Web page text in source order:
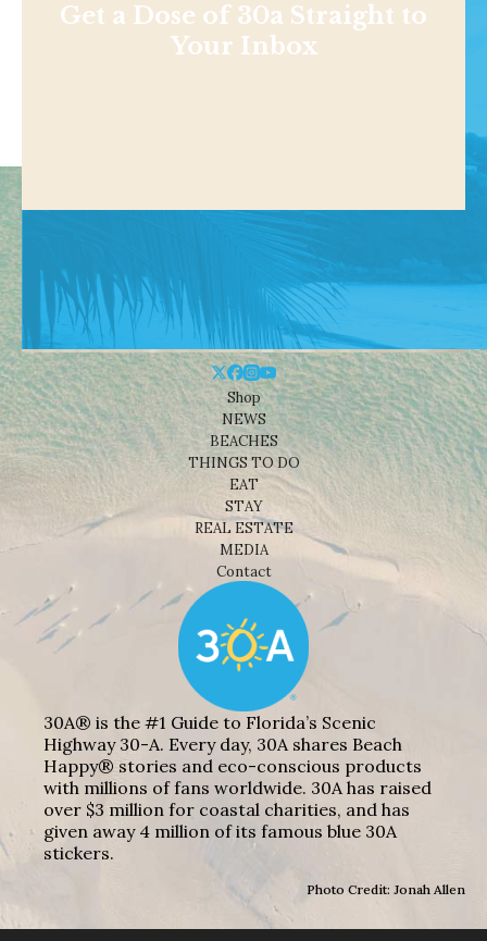
Get a Dose of 30a Straight to
Your Inbox
Shop
NEWS
BEACHES
THINGS TO DO
EAT
STAY
REAL ESTATE
MEDIA
Contact
30A® is the #1 Guide to Florida’s Scenic
Highway 30-A. Every day, 30A shares Beach
Happy® stories and eco-conscious products
with millions of fans worldwide. 30A has raised
over $3 million for coastal charities, and has
given away 4 million of its famous blue 30A
stickers.
Photo Credit: Jonah Allen